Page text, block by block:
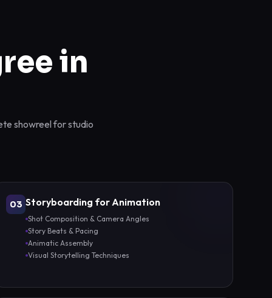
in
showreel for studio
03 Storyboarding for Animation
Shot Composition & Camera Angles
Story Beats & Pacing
Animatic Assembly
Visual Storytelling Techniques